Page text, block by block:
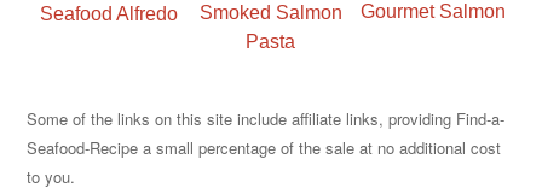
Seafood Alfredo
Smoked Salmon
Pasta
Gourmet Salmon
Some of the links on this site include affiliate links, providing Find-a-
Seafood-Recipe a small percentage of the sale at no additional cost
to you.